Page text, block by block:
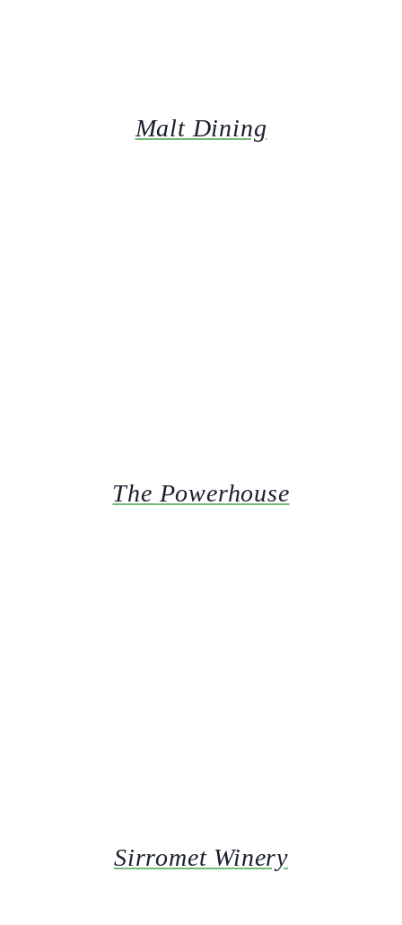
Malt Dining
The Powerhouse
Sirromet Winery